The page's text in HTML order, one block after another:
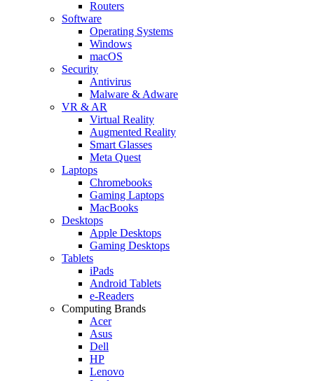
Routers
Software
Operating Systems
Windows
macOS
Security
Antivirus
Malware & Adware
VR & AR
Virtual Reality
Augmented Reality
Smart Glasses
Meta Quest
Laptops
Chromebooks
Gaming Laptops
MacBooks
Desktops
Apple Desktops
Gaming Desktops
Tablets
iPads
Android Tablets
e-Readers
Computing Brands
Acer
Asus
Dell
HP
Lenovo